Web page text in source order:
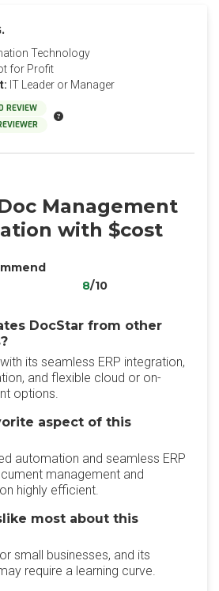
Technology
for Profit
IT Leader or Manager
REVIEW
Management
with $cost
8/10
DocStar from other
its seamless ERP integration,
and flexible cloud or on-
options.
aspect of this
automation and seamless ERP
management and
highly efficient.
most about this
small businesses, and its
require a learning curve.